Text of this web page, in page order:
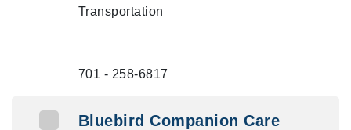
Transportation
701 - 258-6817
Bluebird Companion Care